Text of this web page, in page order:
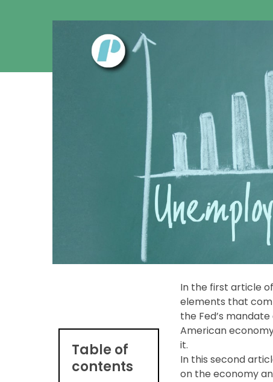
Table of
contents
In the first article
elements that
the Fed’s
American
it.
In this second
on the economy